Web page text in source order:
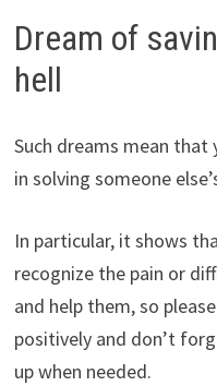
Dream of
hell
Such dreams mean
in solving someone
In particular, it shows
recognize the pain or
and help them, so
positively and don’t
up when needed.